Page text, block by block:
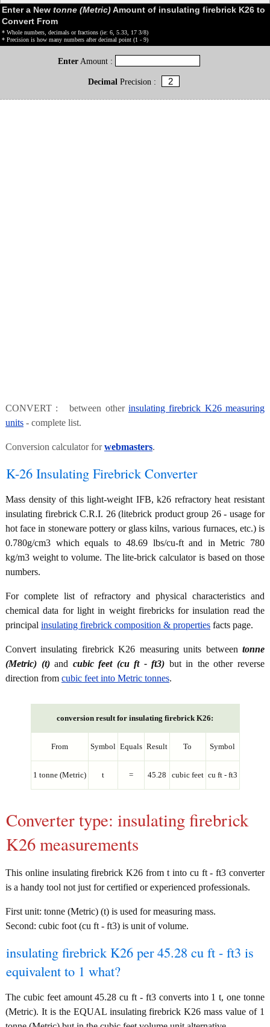
Enter a New tonne (Metric)Amount of insulating firebrick K26 to
Convert From
* Whole numbers, decimals or fractions (ie: 6, 5.33, 17 3/8)
* Precision is how many numbers after decimal point (1 - 9)
Enter Amount :
DecimalPrecision :
CONVERT : between other insulating firebrick K26 measuring
units - complete list.
Conversion calculator forwebmasters.
K-26 Insulating Firebrick Converter
Mass density of this light-weight IFB, k26 refractory heat resistant
insulating firebrick C.R.I. 26 (litebrick product group 26 - usage for
hot face in stoneware pottery or glass kilns, various furnaces, etc.) is
0.780g/cm3 which equals to 48.69 lbs/cu-ft and in Metric 780
kg/m3 weight to volume. The lite-brick calculator is based on those
numbers.
For complete list of refractory and physical characteristics and
chemical data for light in weight firebricks for insulation read the
principal insulating firebrick composition & properties facts page.
Convert insulating firebrick K26 measuring units between tonne
(Metric) (t)and cubic feet (cu ft - ft3) but in the other reverse
direction from cubic feet into Metric tonnes.
conversion result for insulating firebrick K26:
From Symbol Equals Result To Symbol
1 tonne (Metric) t = 45.28 cubic feet cu ft - ft3
Converter type: insulating firebrick
K26 measurements
This online insulating firebrick K26 from t into cu ft - ft3 converter
is a handy tool not just for certified or experienced professionals.
First unit: tonne (Metric) (t) is used for measuring mass.
Second: cubic foot (cu ft - ft3) is unit of volume.
insulating firebrick K26 per 45.28 cu ft - ft3 is
equivalent to 1 what?
The cubic feet amount 45.28 cu ft - ft3 converts into 1 t, one tonne
(Metric). It is the EQUAL insulating firebrick K26 mass value of 1